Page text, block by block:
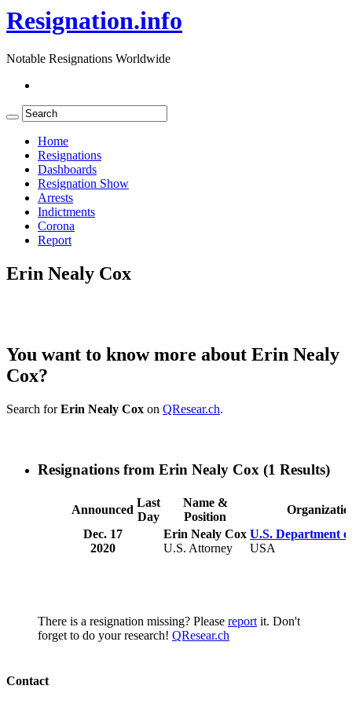
Resignation.info
Notable Resignations Worldwide
Home
Resignations
Dashboards
Resignation Show
Arrests
Indictments
Corona
Report
Erin Nealy Cox
You want to know more about Erin Nealy
Cox?
Search forErin Nealy Cox on QResear.ch.
Resignations from Erin Nealy Cox (1 Results)
Announced
Last
Day
Name &
Position
Dec. 17
2020
Erin Nealy Cox
U.S. Attorney
U.S. Department
USA
There is a resignation missing? Please report it. Don't
forget to do your research! QResear.ch
Contact